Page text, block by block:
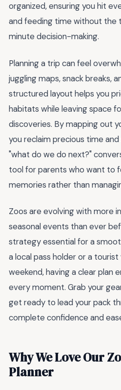
organized, ensuring you hit
and feeding time without the
minute decision-making.
Planning a trip can feel
juggling maps, snack breaks,
structured layout helps you
habitats while leaving space
discoveries. By mapping out
you reclaim precious time
"what do we do next?"
tool for parents who want to
memories rather than
Zoos are evolving with more
seasonal events than ever
strategy essential for a
a local pass holder or a
weekend, having a clear plan
every moment. Grab your
get ready to lead your pack
complete confidence and
Why We Love Our
Planner